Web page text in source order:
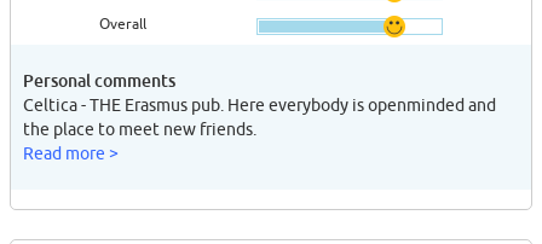
Overall
Personal comments
Celtica - THE Erasmus pub. Here everybody is openminded and
the place to meet new friends.
Read more >